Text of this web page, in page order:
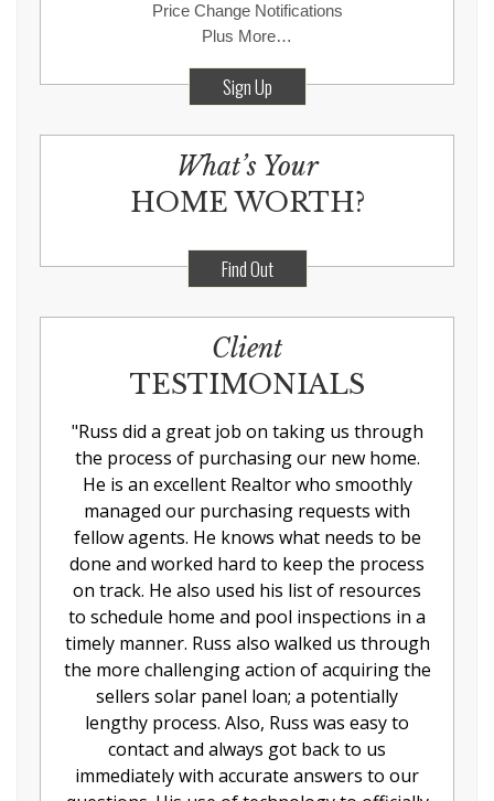
Price Change Notifications
Plus More…
Sign Up
What’s Your
HOME WORTH?
Find Out
Client
TESTIMONIALS
"Russ did a great job on taking us through
the process of purchasing our new home.
He is an excellent Realtor who smoothly
managed our purchasing requests with
fellow agents. He knows what needs to be
done and worked hard to keep the process
on track. He also used his list of resources
to schedule home and pool inspections in a
timely manner. Russ also walked us through
the more challenging action of acquiring the
sellers solar panel loan; a potentially
lengthy process. Also, Russ was easy to
contact and always got back to us
immediately with accurate answers to our